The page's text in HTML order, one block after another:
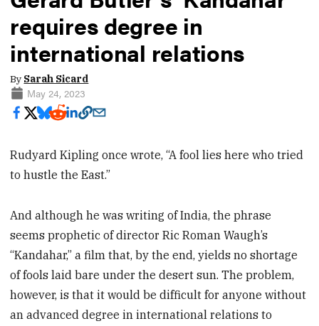
requires degree in
international relations
By Sarah Sicard
May 24, 2023
Rudyard Kipling once wrote, “A fool lies here who tried
to hustle the East.”
And although he was writing of India, the phrase
seems prophetic of director Ric Roman Waugh’s
“Kandahar,” a film that, by the end, yields no shortage
of fools laid bare under the desert sun. The problem,
however, is that it would be difficult for anyone without
an advanced degree in international relations to